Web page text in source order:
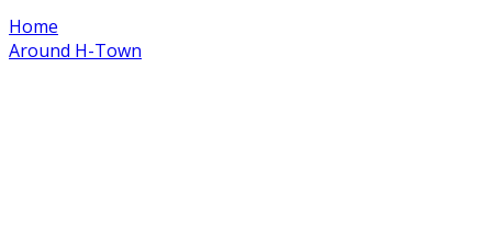
Home
Around H-Town